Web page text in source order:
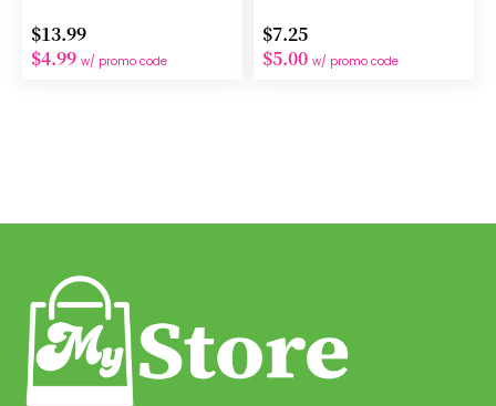
$13.99
$4.99 w/ promo code
$7.25
$5.00 w/ promo code